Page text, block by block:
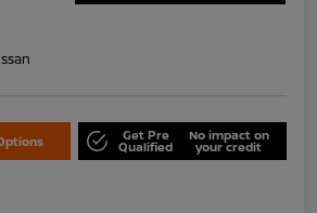
Get Pre
Qualified
No impact on
your credit